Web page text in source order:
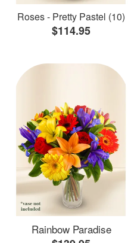
Roses - Pretty Pastel (10)
$114.95
Rainbow Paradise